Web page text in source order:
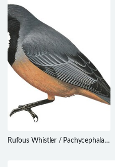
Rufous Whistler / Pachycephala